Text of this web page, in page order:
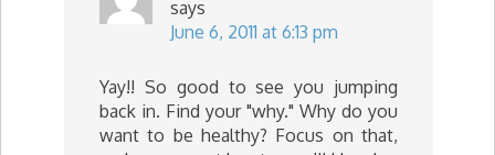
says
June 6, 2011 at 6:13 pm
Yay!! So good to see you jumping
back in. Find your "why." Why do you
want to be healthy? Focus on that,